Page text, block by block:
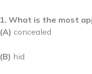
1. What is the most
(A) concealed
(B) hid